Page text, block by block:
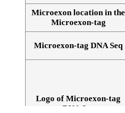
Microexon location in the
Microexon-tag
Microexon-tag DNA Seq
Logo of Microexon-tag
DNA Seq